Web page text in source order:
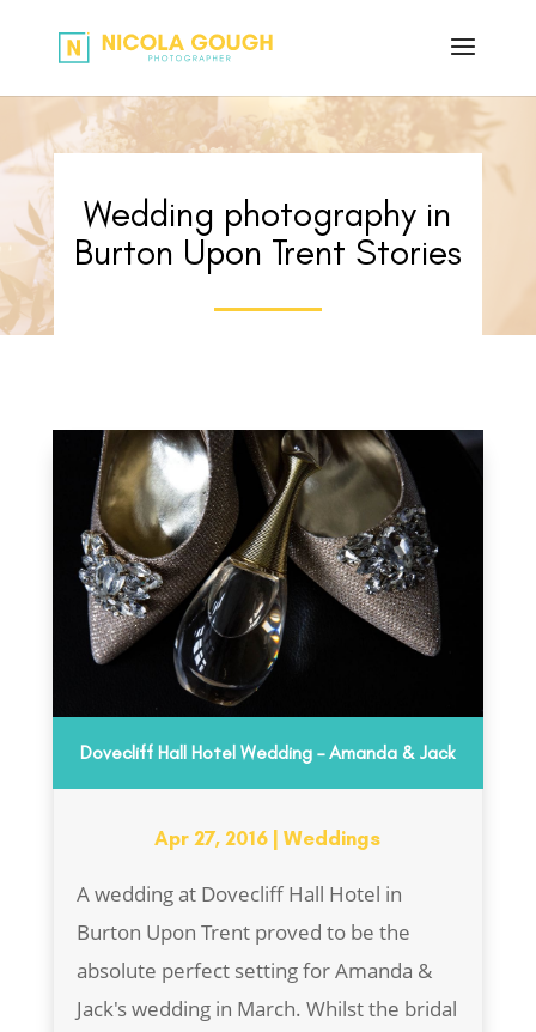
Wedding photography in
Burton Upon Trent Stories
Dovecliff Hall Hotel Wedding – Amanda & Jack
Apr 27, 2016 |Weddings
A wedding at Dovecliff Hall Hotel in
Burton Upon Trent proved to be the
absolute perfect setting for Amanda &
Jack's wedding in March. Whilst the bridal